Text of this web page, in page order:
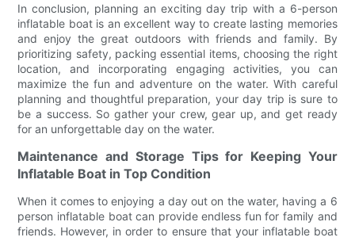
In conclusion, planning an exciting day trip with a 6-person
inflatable boat is an excellent way to create lasting memories
and enjoy the great outdoors with friends and family. By
prioritizing safety, packing essential items, choosing the right
location, and incorporating engaging activities, you can
maximize the fun and adventure on the water. With careful
planning and thoughtful preparation, your day trip is sure to
be a success. So gather your crew, gear up, and get ready
for an unforgettable day on the water.
Maintenance and Storage Tips for Keeping Your
Inflatable Boat in Top Condition
When it comes to enjoying a day out on the water, having a 6
person inflatable boat can provide endless fun for family and
friends. However, in order to ensure that your inflatable boat